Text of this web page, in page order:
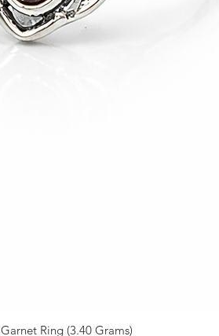
Garnet Ring (3.40 Grams)